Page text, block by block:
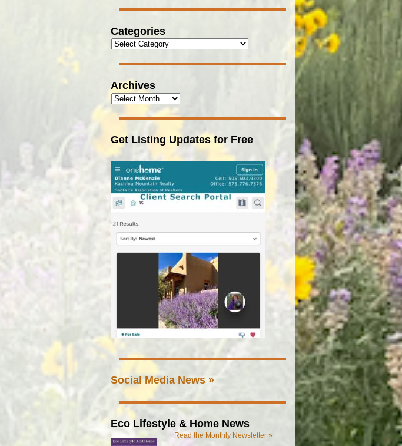
Categories
Archives
Get Listing Updates for Free
Social Media News »
Eco Lifestyle & Home News
Read the Monthly Newsletter »